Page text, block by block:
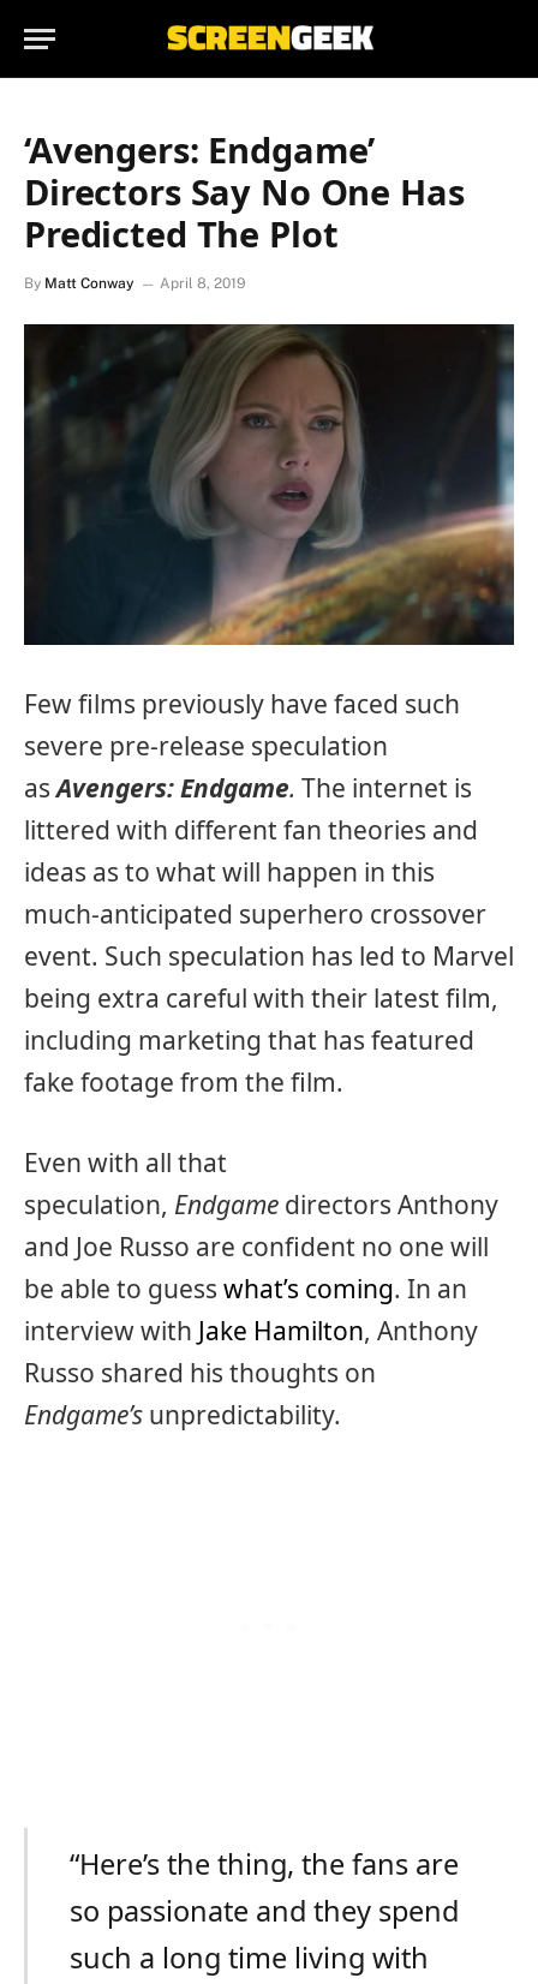
‘Avengers: Endgame’
Directors Say No One Has
Predicted The Plot
By Matt Conway April 8, 2019
Few films previously have faced such
severe pre-release speculation
asAvengers: Endgame. The internet is
littered with different fan theories and
ideas as to what will happen in this
much-anticipated superhero crossover
event. Such speculation has led to Marvel
being extra careful with their latest film,
including marketing that has featured
fake footage from the film.
Even with all that
speculation, Endgame directors Anthony
and Joe Russo are confident no one will
be able to guess what’s coming. In an
interview with Jake Hamilton, Anthony
Russo shared his thoughts on
Endgame’s unpredictability.
“Here’s the thing, the fans are
so passionate and they spend
such a long time living with